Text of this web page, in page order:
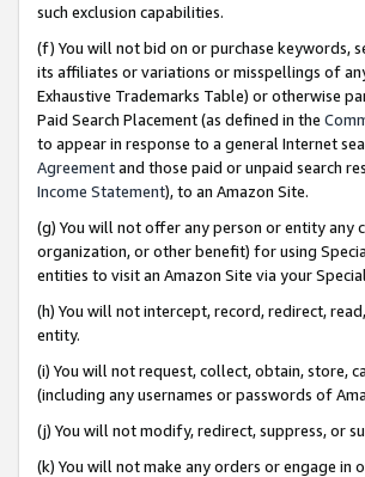
such exclusion capabilities.
(f) You will not bid on or purchase keywords,
its affiliates or variations or misspellings of
Exhaustive Trademarks Table) or otherwise
Paid Search Placement (as defined in the
to appear in response to a general Internet
Agreementand those paid or unpaid search
Income Statement), to an Amazon Site.
(g) You will not offer any person or entity any
organization, or other benefit) for using
entities to visit an Amazon Site via your
(h) You will not intercept, record, redirect,
entity.
(i) You will not request, collect, obtain, store,
(including any usernames or passwords of
(j) You will not modify, redirect, suppress, or
(k) You will not make any orders or engage